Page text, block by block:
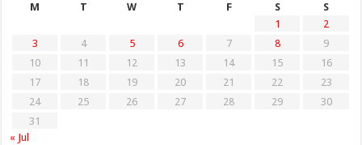
M
T W T F S
S
1
2
3
4 5 6 7 8
9
10
11 12 13 14 15
16
17
18 19 20 21 22
23
24
25 26 27 28 29
30
31
« Jul